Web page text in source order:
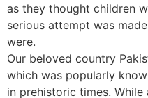
as they thought children
serious attempt was
were.
Our beloved country
which was popularly
in prehistoric times.